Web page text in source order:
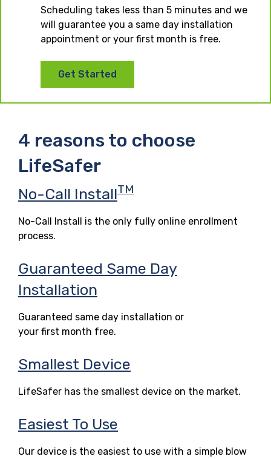
Scheduling takes less than 5 minutes and we
will guarantee you a same day installation
appointment or your first month is free.
Get Started
4 reasons to choose
LifeSafer
No-Call InstallTM
No-Call Install is the only fully online enrollment
process.
Guaranteed Same Day
Installation
Guaranteed same day installation or
your first month free.
Smallest Device
LifeSafer has the smallest device on the market.
Easiest To Use
Our device is the easiest to use with a simple blow